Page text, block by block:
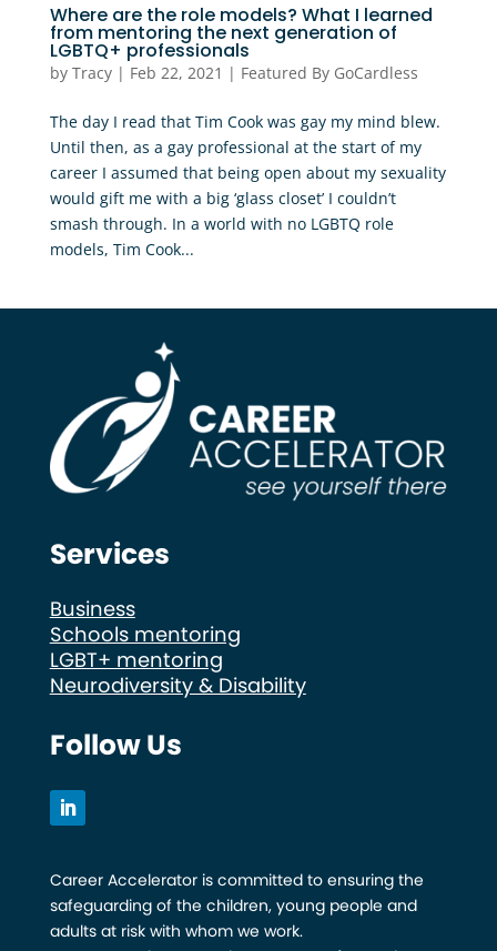
Where are the role models? What I learned
from mentoring the next generation of
LGBTQ+ professionals
by Tracy| Feb 22, 2021 | Featured By GoCardless
The day I read that Tim Cook was gay my mind blew.
Until then, as a gay professional at the start of my
career I assumed that being open about my sexuality
would gift me with a big ‘glass closet’ I couldn’t
smash through. In a world with no LGBTQ role
models, Tim Cook...
Services
Business
Schools mentoring
LGBT+ mentoring
Neurodiversity & Disability
Follow Us
Career Accelerator is committed to ensuring the
safeguarding of the children, young people and
adults at risk with whom we work.